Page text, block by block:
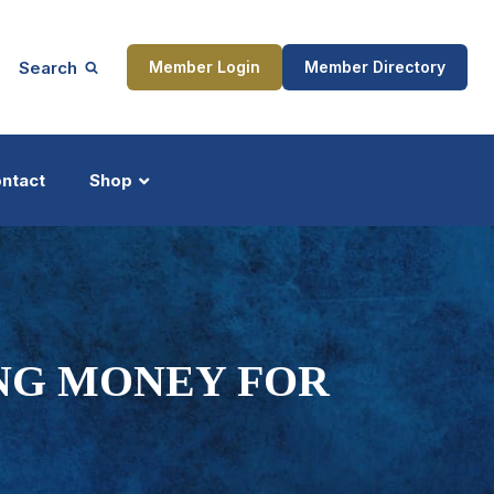
Search Member Login Member Directory
Shop
MONEY FOR